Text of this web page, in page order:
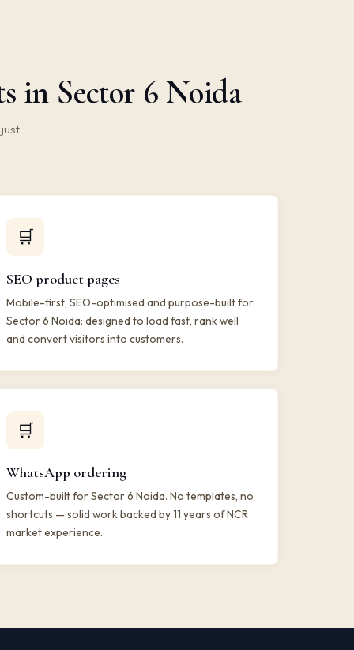
in Sector 6 Noida
🛒
SEO product pages
Mobile-first, SEO-optimised and purpose-built for
Sector 6 Noida: designed to load fast, rank well
and convert visitors into customers.
🛒
WhatsApp ordering
Custom-built for Sector 6 Noida. No templates, no
shortcuts — solid work backed by 11 years of NCR
market experience.